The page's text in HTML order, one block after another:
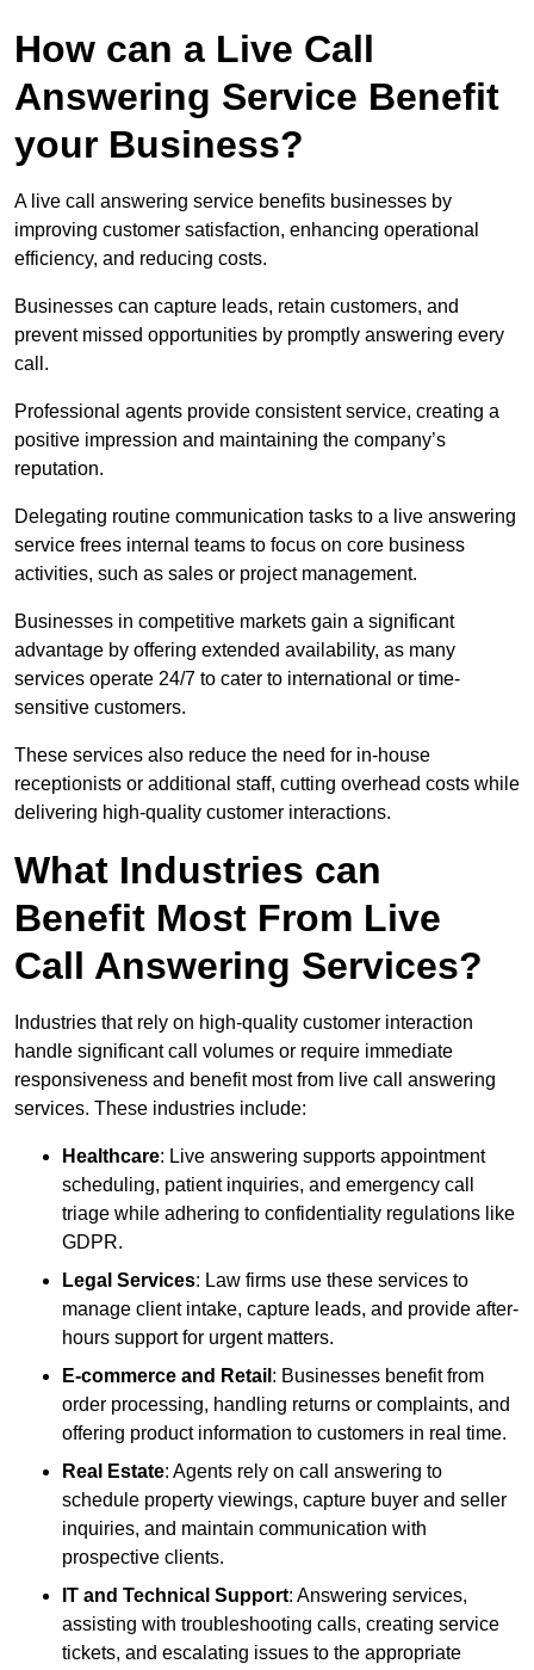
How can a Live Call
Answering Service Benefit
your Business?
A live call answering service benefits businesses by
improving customer satisfaction, enhancing operational
efficiency, and reducing costs.
Businesses can capture leads, retain customers, and
prevent missed opportunities by promptly answering every
call.
Professional agents provide consistent service, creating a
positive impression and maintaining the company’s
reputation.
Delegating routine communication tasks to a live answering
service frees internal teams to focus on core business
activities, such as sales or project management.
Businesses in competitive markets gain a significant
advantage by offering extended availability, as many
services operate 24/7 to cater to international or time-
sensitive customers.
These services also reduce the need for in-house
receptionists or additional staff, cutting overhead costs while
delivering high-quality customer interactions.
What Industries can
Benefit Most From Live
Call Answering Services?
Industries that rely on high-quality customer interaction
handle significant call volumes or require immediate
responsiveness and benefit most from live call answering
services. These industries include:
Healthcare: Live answering supports appointment
scheduling, patient inquiries, and emergency call
triage while adhering to confidentiality regulations like
GDPR.
Legal Services: Law firms use these services to
manage client intake, capture leads, and provide after-
hours support for urgent matters.
E-commerce and Retail : Businesses benefit from
order processing, handling returns or complaints, and
offering product information to customers in real time.
Real Estate: Agents rely on call answering to
schedule property viewings, capture buyer and seller
inquiries, and maintain communication with
prospective clients.
IT and Technical Support: Answering services,
assisting with troubleshooting calls, creating service
tickets, and escalating issues to the appropriate